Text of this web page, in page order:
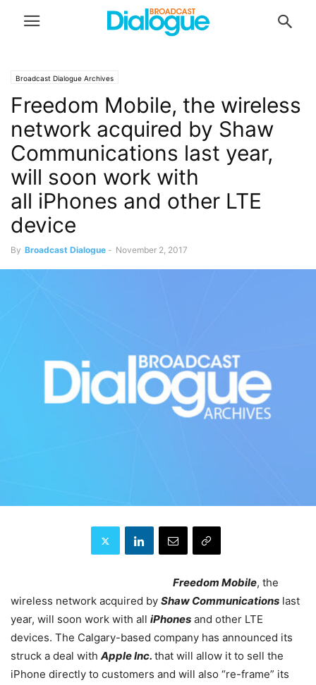
Broadcast Dialogue Archives
Freedom Mobile, the wireless
network acquired by Shaw
Communications last year,
will soon work with
all iPhones and other LTE
device
By Broadcast Dialogue - November 2, 2017
Freedom Mobile, the
wireless network acquired by Shaw Communications last
year, will soon work with all iPhones and other LTE
devices. The Calgary-based company has announced its
struck a deal with Apple Inc. that will allow it to sell the
iPhone directly to customers and will also “re-frame” its